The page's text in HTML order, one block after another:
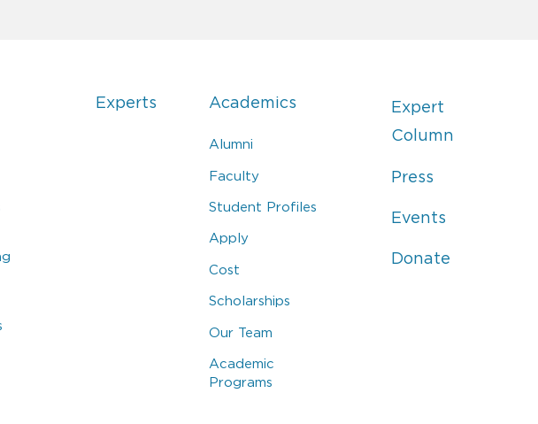
Experts Academics
Alumni
Faculty
Student Profiles
Apply
Cost
Scholarships
Our Team
Academic
Programs
Expert
Column
Press
Events
Donate